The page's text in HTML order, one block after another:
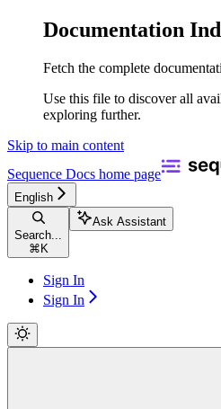
Documentation
Fetch the complete
Use this file to discover all
exploring further.
Skip to main content
Sequence Docs home page
English
Search...
⌘ K
Ask Assistant
Sign In
Sign In